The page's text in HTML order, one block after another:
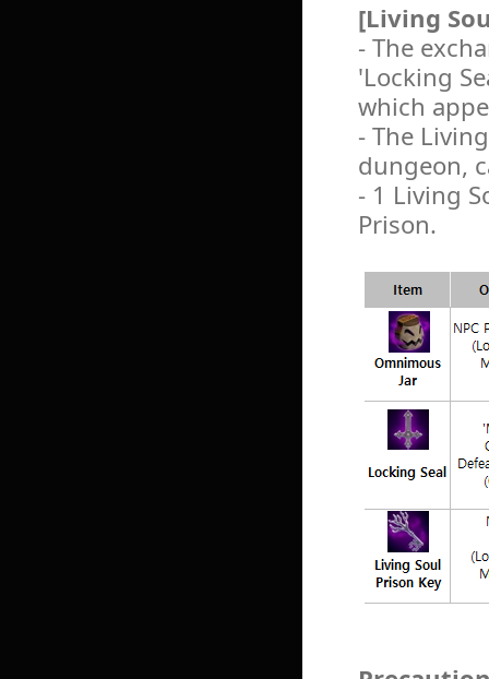
[Living
- The
'Locking
which
- The
dungeon,
- 1 Living
Prison.